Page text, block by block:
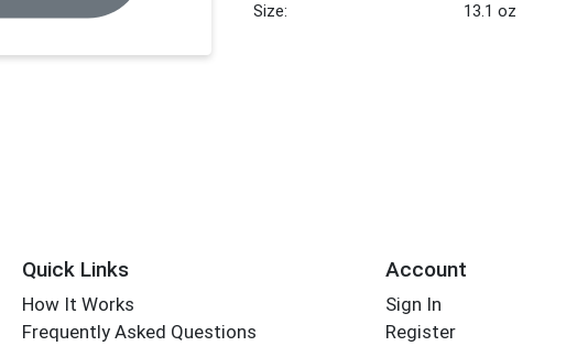
Size:
13.1 oz
Quick Links
How It Works
Frequently Asked Questions
Account
Sign In
Register